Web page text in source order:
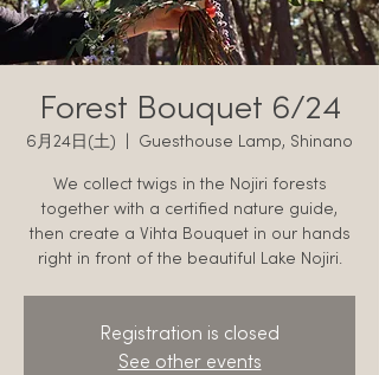
Forest Bouquet 6/24
6月24日(土) Guesthouse Lamp, Shinano
We collect twigs in the Nojiri forests
together with a certified nature guide,
then create a Vihta Bouquet in our hands
right in front of the beautiful Lake Nojiri.
Registration is closed
See other events